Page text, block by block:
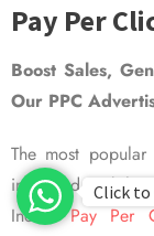
Pay Per
Boost Sales,
Our PPC
The most
improved
IndianPay Per
Click to